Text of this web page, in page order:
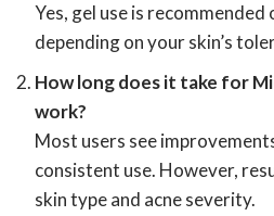
Yes, gel use is recommended
depending on your skin’s
How long does it take for
work?
Most users see
consistent use. However,
skin type and acne severity.